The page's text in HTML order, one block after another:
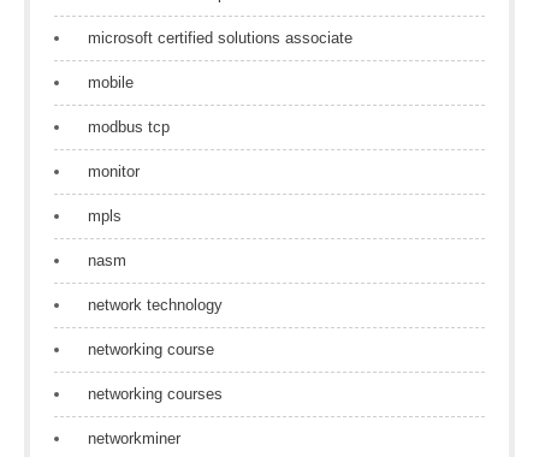
microsoft certified solutions associate
mobile
modbus tcp
monitor
mpls
nasm
network technology
networking course
networking courses
networkminer